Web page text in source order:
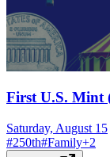
First U.S. Mint
Saturday, August 15
#250th#Family+2